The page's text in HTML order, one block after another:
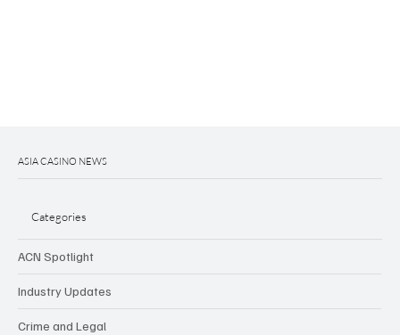
ASIA CASINO NEWS
Categories
ACN Spotlight
Industry Updates
Crime and Legal